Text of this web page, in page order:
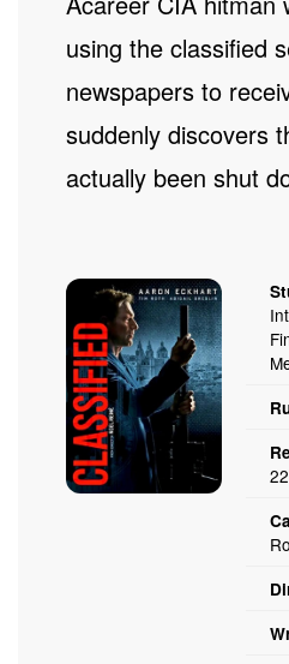
using the classified
newspapers to
suddenly discovers
actually been shut